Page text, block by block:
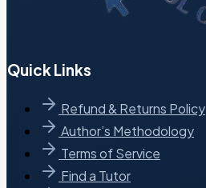
Quick Links
Refund & Returns Policy
Author’s Methodology
Terms of Service
Find a Tutor